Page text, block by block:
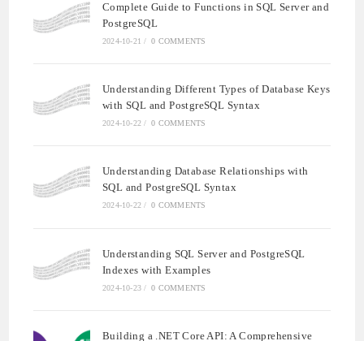
Complete Guide to Functions in SQL Server and
PostgreSQL
2024-10-21 / 0 COMMENTS
Understanding Different Types of Database Keys
with SQL and PostgreSQL Syntax
2024-10-22 / 0 COMMENTS
Understanding Database Relationships with
SQL and PostgreSQL Syntax
2024-10-22 / 0 COMMENTS
Understanding SQL Server and PostgreSQL
Indexes with Examples
2024-10-23 / 0 COMMENTS
Building a .NET Core API: A Comprehensive